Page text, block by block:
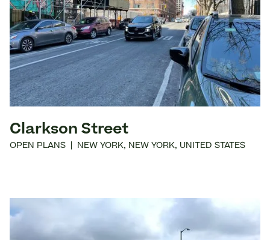
Clarkson Street
OPEN PLANS NEW YORK, NEW YORK, UNITED STATES